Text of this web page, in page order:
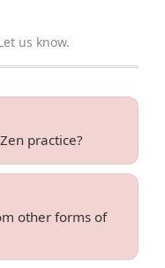
us know.
other forms of
practice?